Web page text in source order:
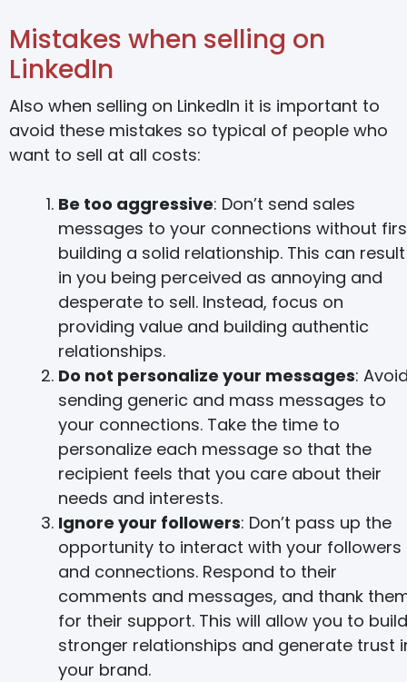
Mistakes when selling on
LinkedIn
Also when selling on LinkedIn it is important to
avoid these mistakes so typical of people who
want to sell at all costs:
Be too aggressive: Don’t send sales
messages to your connections without
building a solid relationship. This can result
in you being perceived as annoying and
desperate to sell. Instead, focus on
providing value and building authentic
relationships.
Do not personalize your messages:
sending generic and mass messages to
your connections. Take the time to
personalize each message so that the
recipient feels that you care about their
needs and interests.
Ignore your followers: Don’t pass up the
opportunity to interact with your followers
and connections. Respond to their
comments and messages, and thank
for their support. This will allow you to build
stronger relationships and generate trust
your brand.